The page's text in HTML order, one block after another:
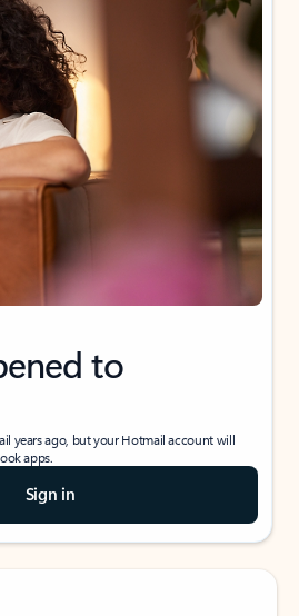
to
years ago, but your Hotmail account will
apps.
Sign in